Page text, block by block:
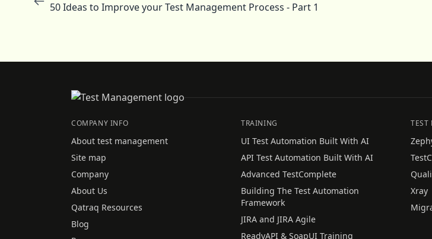
50 Ideas to Improve your Test Management Process - Part 1
COMPANY INFO
About test management
Site map
Company
About Us
Qatraq Resources
Blog
TRAINING
UI Test Automation Built With AI
API Test Automation Built With AI
Advanced TestComplete
Building The Test Automation
Framework
JIRA and JIRA Agile
ReadyAPI & SoapUI Training
TEST
Xray